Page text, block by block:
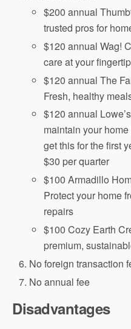
$200 annual
trusted pros for
$120 annual Wag!
care at your
$120 annual The
Fresh, healthy
$120 annual
maintain your home
get this for the first
$30 per quarter
$100 Armadillo
Protect your home
repairs
$100 Cozy Earth
premium,
No foreign transaction
No annual fee
Disadvantages